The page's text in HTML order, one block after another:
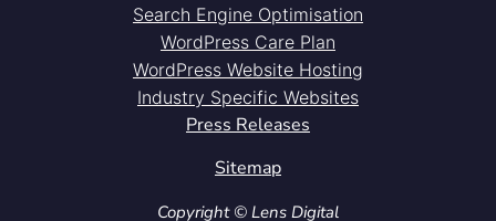
Search Engine Optimisation
WordPress Care Plan
WordPress Website Hosting
Industry Specific Websites
Press Releases
Sitemap
Copyright © Lens Digital